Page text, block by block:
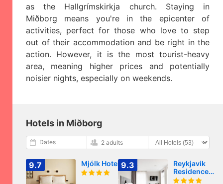
as the Hallgrímskirkja church. Staying in
Miðborg means you're in the epicenter of
activities, perfect for those who love to step
out of their accommodation and be right in the
action. However, it is the most tourist-heavy
area, meaning higher prices and potentially
noisier nights, especially on weekends.
Hotels in Miðborg
Dates 2 adults
9.7 Mjólk Hotel 9.3
Reykjavik
Residence
Apartment